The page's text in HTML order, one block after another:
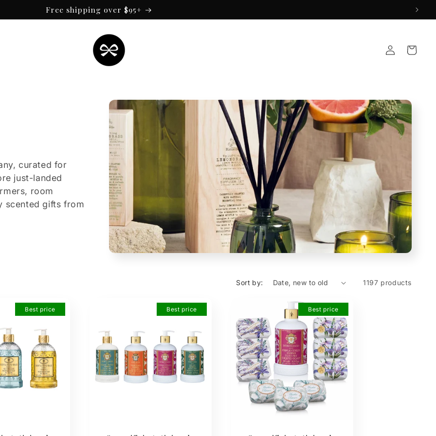
Free shipping over $95+
Log
in
Cart
curated for
just-landed
room
scented gifts from
Sort by: 1197 products
Best price Best price Best price